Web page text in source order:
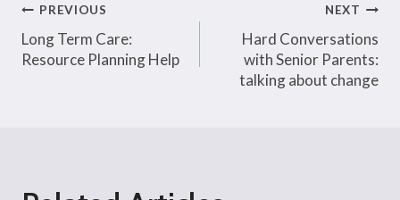
Post
navigation
PREVIOUS
Long Term Care:
Resource Planning Help
NEXT
Hard Conversations
with Senior Parents:
talking about change